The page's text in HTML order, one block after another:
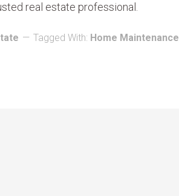
real estate professional.
Tagged With: Home Maintenance